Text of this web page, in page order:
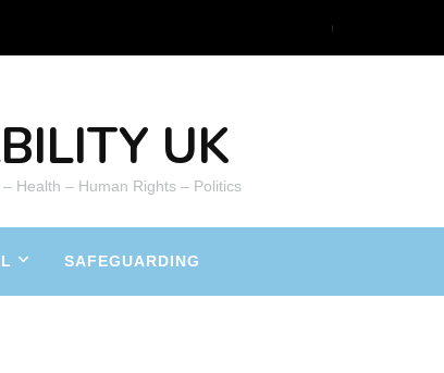
UK
Health – Human Rights – Politics
SAFEGUARDING